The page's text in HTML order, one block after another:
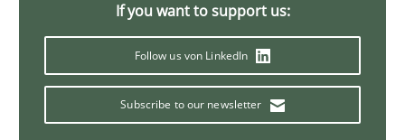
If you want to support us:
Follow us von LinkedIn
Subscribe to our newsletter
How applying Lean Startup, Design Thinking, and others,
Methods Practice